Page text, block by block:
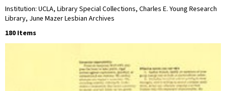
Institution: UCLA, Library Special Collections, Charles E. Young Research
Library, June Mazer Lesbian Archives
180 Items